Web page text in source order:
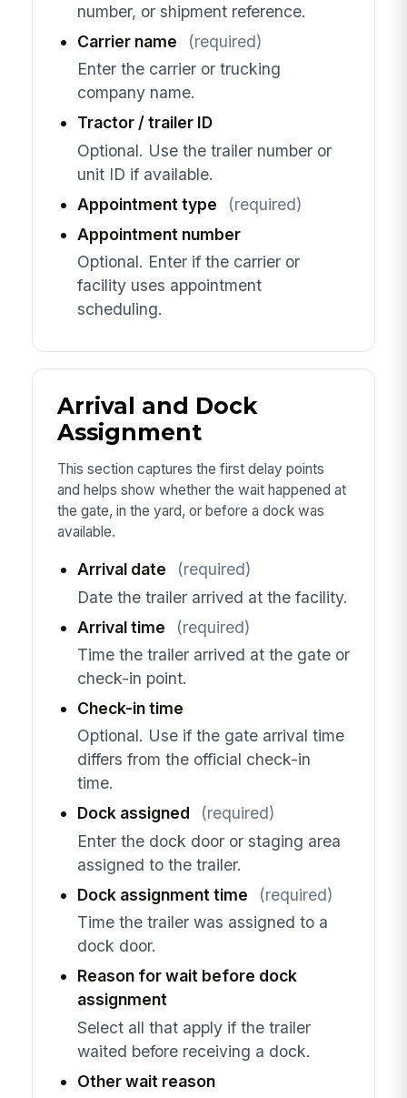
number, or shipment reference.
Carrier name
(required)
Enter the carrier or trucking
company name.
Tractor / trailer ID
Optional. Use the trailer number or
unit ID if available.
Appointment type
(required)
Appointment number
Optional. Enter if the carrier or
facility uses appointment
scheduling.
Arrival and Dock
Assignment
This section captures the first delay points
and helps show whether the wait happened at
the gate, in the yard, or before a dock was
available.
Arrival date
(required)
Date the trailer arrived at the facility.
Arrival time
(required)
Time the trailer arrived at the gate or
check-in point.
Check-in time
Optional. Use if the gate arrival time
differs from the official check-in
time.
Dock assigned
(required)
Enter the dock door or staging area
assigned to the trailer.
Dock assignment time
(required)
Time the trailer was assigned to a
dock door.
Reason for wait before dock
assignment
Select all that apply if the trailer
waited before receiving a dock.
Other wait reason